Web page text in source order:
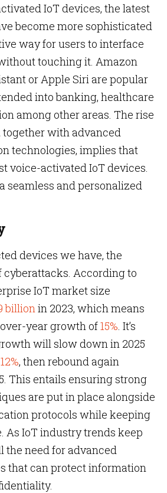
IoT devices, the latest
become more sophisticated
way for users to interface
touching it. Amazon
or Apple Siri are popular
into banking, healthcare
among other areas. The rise
together with advanced
technologies, implies that
voice-activated IoT devices.
seamless and personalized
devices we have, the
cyberattacks. According to
IoT market size
billionin 2023, which means
year growth of15%. It’s
will slow down in 2025
12%, then rebound again
This entails ensuring strong
are put in place alongside
protocols while keeping
As IoT industry trends keep
the need for advanced
that can protect information